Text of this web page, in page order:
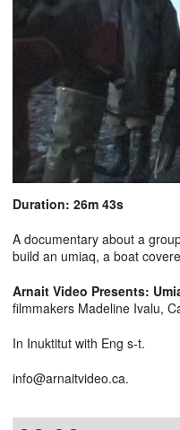
Duration: 26m 43s
A documentary about a
build an umiaq, a boat
Arnait Video Presents:
filmmakers Madeline Ivalu,
In Inuktitut with Eng s-t.
info@arnaitvideo.ca.